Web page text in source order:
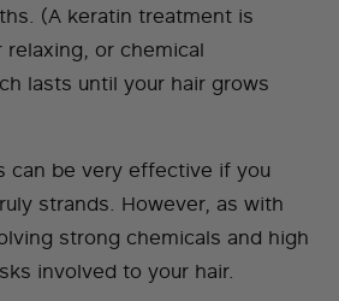
(A keratin treatment is
or chemical
lasts until your hair grows
can be very effective if you
strands. However, as with
strong chemicals and high
involved to your hair.